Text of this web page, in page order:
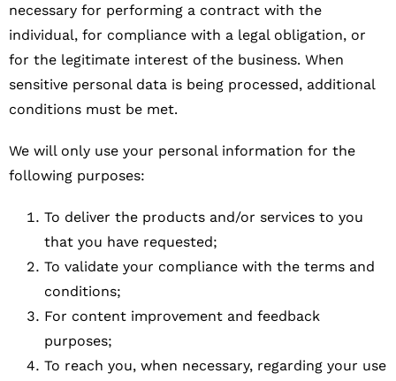
necessary for performing a contract with the
individual, for compliance with a legal obligation, or
for the legitimate interest of the business. When
sensitive personal data is being processed, additional
conditions must be met.
We will only use your personal information for the
following purposes:
To deliver the products and/or services to you
that you have requested;
To validate your compliance with the terms and
conditions;
For content improvement and feedback
purposes;
To reach you, when necessary, regarding your use